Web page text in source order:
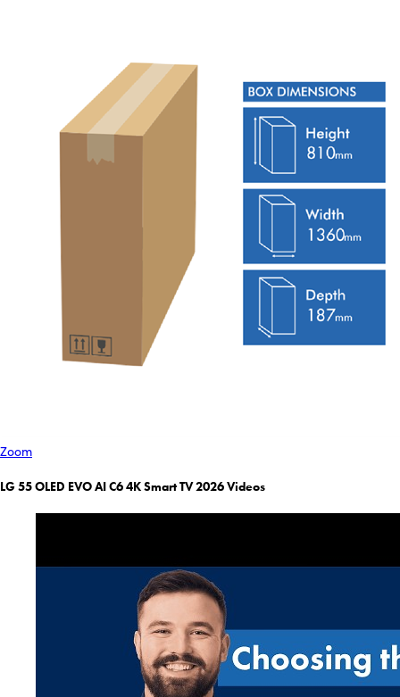
Zoom
LG 55 OLED EVO AI C6 4K Smart TV 2026 Videos